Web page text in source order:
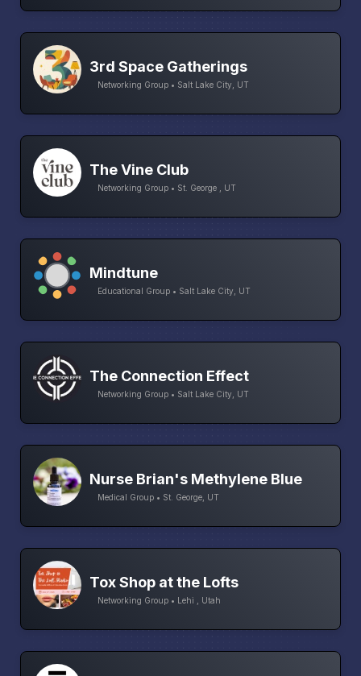
3rd Space Gatherings
Networking Group • Salt Lake City, UT
The Vine Club
Networking Group • St. George , UT
Mindtune
Educational Group • Salt Lake City, UT
The Connection Effect
Networking Group • Salt Lake City, UT
Nurse Brian's Methylene Blue
Medical Group • St. George, UT
Tox Shop at the Lofts
Networking Group • Lehi , Utah